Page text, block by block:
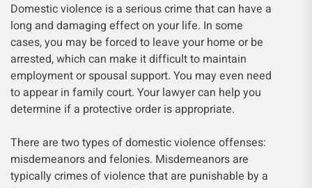
Domestic violence is a serious crime that can have a
long and damaging effect on your life. In some
cases, you may be forced to leave your home or be
arrested, which can make it difficult to maintain
employment or spousal support. You may even need
to appear in family court. Your lawyer can help you
determine if a protective order is appropriate.
There are two types of domestic violence offenses:
misdemeanors and felonies. Misdemeanors are
typically crimes of violence that are punishable by a